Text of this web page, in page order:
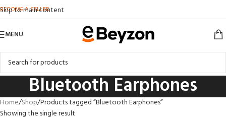
Skip to main content
BECOME A SELLER
MENU
Bluetooth Earphones
Home Shop Products tagged “Bluetooth Earphones”
Showing the single result